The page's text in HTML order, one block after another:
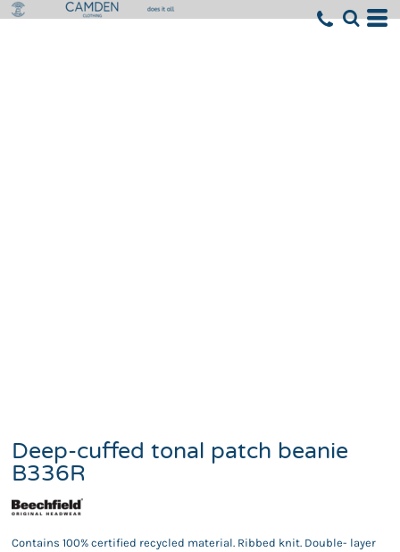
Deep-cuffed tonal patch beanie
B336R
Contains 100% certified recycled material. Ribbed knit. Double- layer